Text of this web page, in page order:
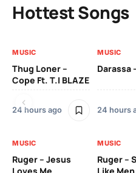
Hottest Songs
MUSIC
Thug Loner –
Cope Ft. T.I BLAZE
24 hours ago
MUSIC
Darassa
24 hours
MUSIC
Ruger – Jesus
MUSIC
Ruger –